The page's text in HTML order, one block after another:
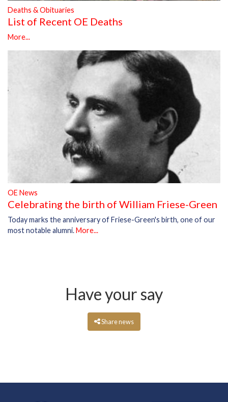
Deaths & Obituaries
List of Recent OE Deaths
More...
OE News
Celebrating the birth of William Friese-Green
Today marks the anniversary of Friese-Green's birth, one of our
most notable alumni.More...
Have your say
Share news